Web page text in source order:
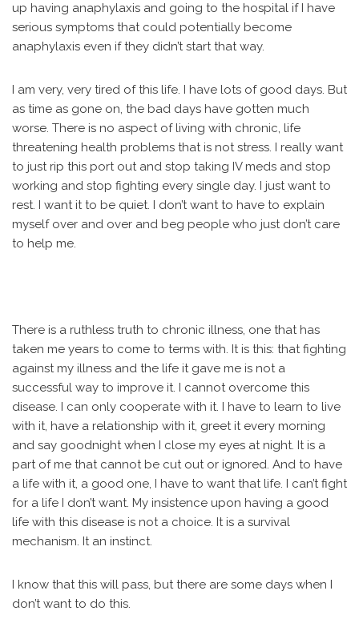
up having anaphylaxis and going to the hospital if I have
serious symptoms that could potentially become
anaphylaxis even if they didn’t start that way.
I am very, very tired of this life. I have lots of good days. But
as time as gone on, the bad days have gotten much
worse. There is no aspect of living with chronic, life
threatening health problems that is not stress. I really want
to just rip this port out and stop taking IV meds and stop
working and stop fighting every single day. I just want to
rest. I want it to be quiet. I don’t want to have to explain
myself over and over and beg people who just don’t care
to help me.
There is a ruthless truth to chronic illness, one that has
taken me years to come to terms with. It is this: that fighting
against my illness and the life it gave me is not a
successful way to improve it. I cannot overcome this
disease. I can only cooperate with it. I have to learn to live
with it, have a relationship with it, greet it every morning
and say goodnight when I close my eyes at night. It is a
part of me that cannot be cut out or ignored. And to have
a life with it, a good one, I have to want that life. I can’t fight
for a life I don’t want. My insistence upon having a good
life with this disease is not a choice. It is a survival
mechanism. It an instinct.
I know that this will pass, but there are some days when I
don’t want to do this.